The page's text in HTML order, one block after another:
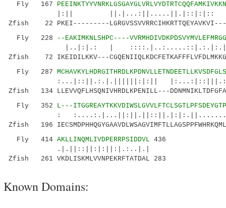
Fly 167
|:|| ||.|...:||.....||.|::|:|::
Zfish 22 PKEI---------
Fly 228
--EAKIMKNLSHPC----
|..|:|.: |
Zfish 72 IKEIDILKKV---
Fly 287
:...|::||.:.|.||||||:|:||
Zfish 134 LLEVVQFLHSQNIVHRDLKPENILL---
Fly 352 L---
:
Zfish 196
Fly 414 AKLLINQMLIVDPERRPSIDDVL 436
.|.||::||:|:||:|.:..|.|
Zfish 261 VKDLISKMLVVNPEKRFTATDAL 283
Known Domains: